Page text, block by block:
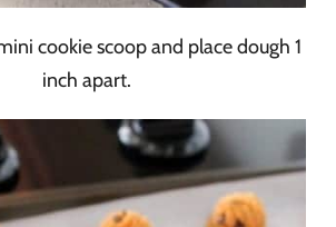
cookie scoop and place dough 1
inch apart.